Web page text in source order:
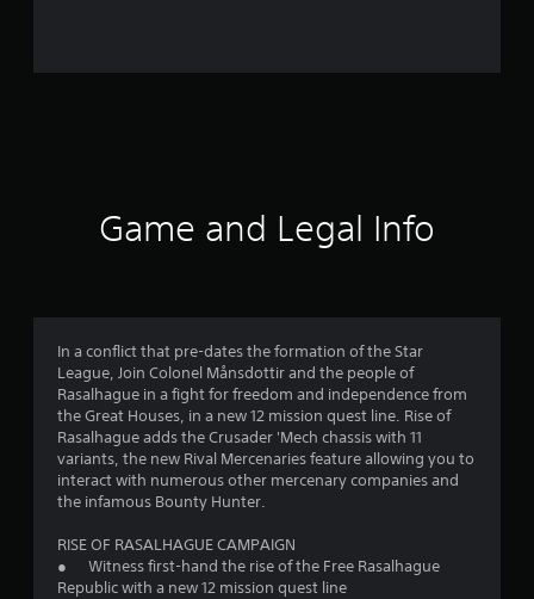
t
n
s
Game and Legal Info
In a conflict that pre-dates the formation of the Star
League, Join Colonel Månsdottir and the people of
Rasalhague in a fight for freedom and independence from
the Great Houses, in a new 12 mission quest line. Rise of
Rasalhague adds the Crusader 'Mech chassis with 11
variants, the new Rival Mercenaries feature allowing you to
interact with numerous other mercenary companies and
the infamous Bounty Hunter.
RISE OF RASALHAGUE CAMPAIGN
● Witness first-hand the rise of the Free Rasalhague
Republic with a new 12 mission quest line